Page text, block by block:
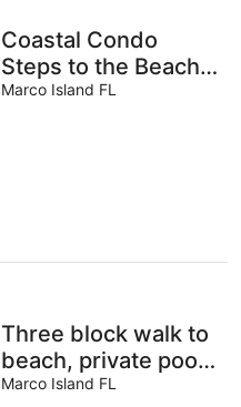
Coastal Condo
Steps to the Beach!
1#JW Alternative,
Marco Island FL
Three block walk to
beach, private pool,
designer home
Marco Island FL